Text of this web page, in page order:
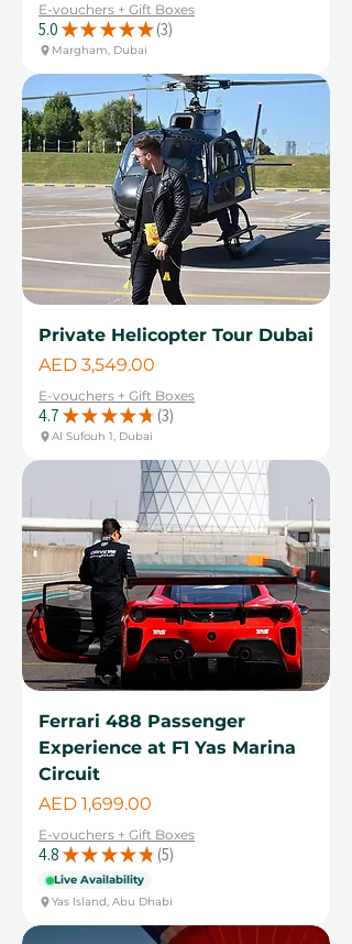
E-vouchers + Gift Boxes
5.0 ★ ★ ★ ★ ★ 3
3
Margham, Dubai
Private Helicopter Tour Dubai
Price
AED 3,549.00
E-vouchers + Gift Boxes
4.7 ★ ★ ★ ★ ★ 3
3
Al Sufouh 1, Dubai
Ferrari 488 Passenger
Experience at F1 Yas Marina
Circuit
Price
AED 1,699.00
E-vouchers + Gift Boxes
4.8 ★ ★ ★ ★ ★ 5
5
Live Availability
Yas Island, Abu Dhabi